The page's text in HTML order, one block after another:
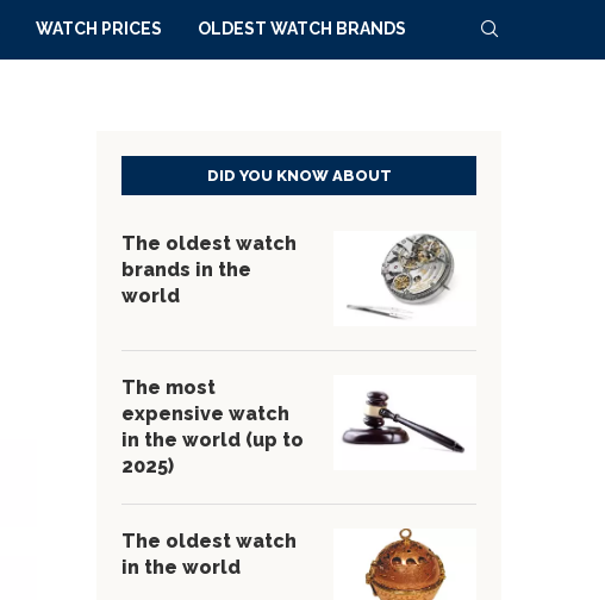
WATCH PRICES OLDEST WATCH BRANDS
DID YOU KNOW ABOUT
The oldest watch
brands in the
world
The most
expensive watch
in the world (up to
2025)
The oldest watch
in the world